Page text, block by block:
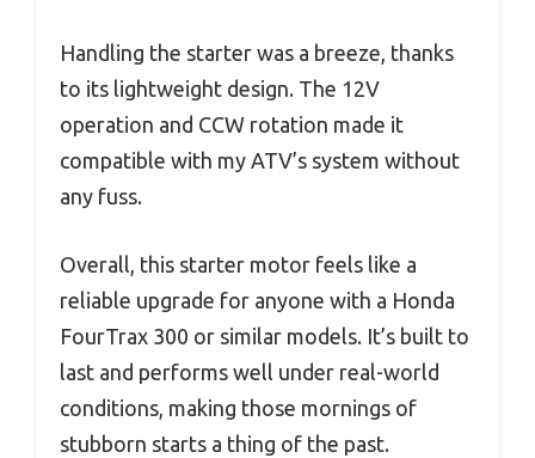
Handling the starter was a breeze, thanks
to its lightweight design. The 12V
operation and CCW rotation made it
compatible with my ATV’s system without
any fuss.
Overall, this starter motor feels like a
reliable upgrade for anyone with a Honda
FourTrax 300 or similar models. It’s built to
last and performs well under real-world
conditions, making those mornings of
stubborn starts a thing of the past.